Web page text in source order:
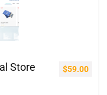
Store
$59.00